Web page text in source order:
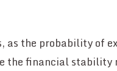
the probability of
the financial stability